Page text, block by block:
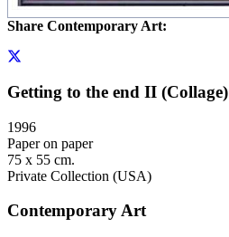
Share Contemporary Art:
Getting to the end II (Collage)
1996
Paper on paper
75 x 55 cm.
Private Collection (USA)
Contemporary Art